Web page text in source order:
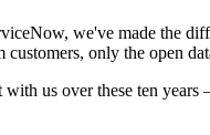
we've made the
only the open
us over these ten